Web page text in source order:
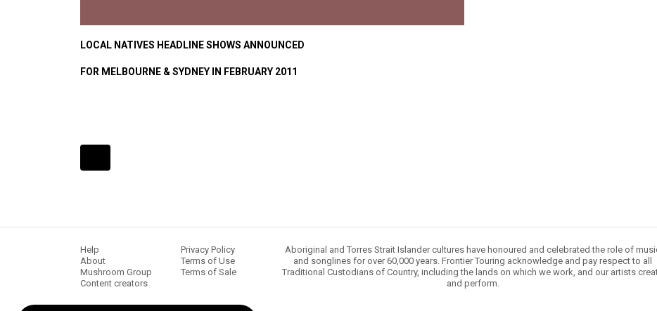
LOCAL NATIVES HEADLINE SHOWS ANNOUNCED
FOR MELBOURNE & SYDNEY IN FEBRUARY 2011
Help
About
Mushroom Group
Content creators
Privacy Policy
Terms of Use
Terms of Sale
Aboriginal and Torres Strait Islander cultures have honoured and celebrated the role of
and songlines for over 60,000 years. Frontier Touring acknowledge and pay respect to all
Traditional Custodians of Country, including the lands on which we work, and our artists
and perform.